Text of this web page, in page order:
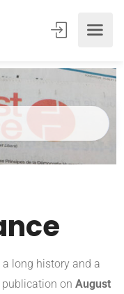
long history and a
on August